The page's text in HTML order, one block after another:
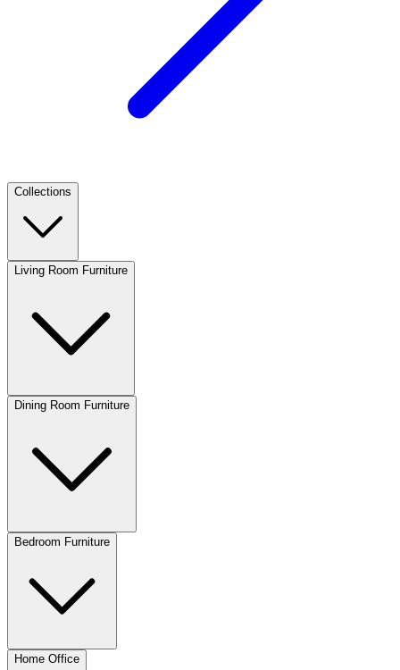
Collections
Living Room Furniture
Dining Room Furniture
Bedroom Furniture
Home Office